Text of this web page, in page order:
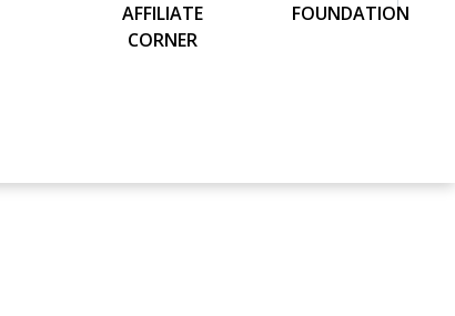
AFFILIATE
CORNER
FOUNDATION